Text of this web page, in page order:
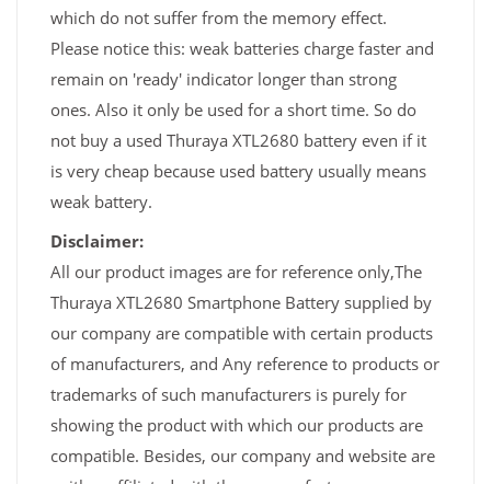
which do not suffer from the memory effect.
Please notice this: weak batteries charge faster and
remain on 'ready' indicator longer than strong
ones. Also it only be used for a short time. So do
not buy a used Thuraya XTL2680 battery even if it
is very cheap because used battery usually means
weak battery.
Disclaimer:
All our product images are for reference only,The
Thuraya XTL2680 Smartphone Battery supplied by
our company are compatible with certain products
of manufacturers, and Any reference to products or
trademarks of such manufacturers is purely for
showing the product with which our products are
compatible. Besides, our company and website are